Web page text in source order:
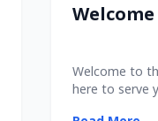
Welcome to
here to serve